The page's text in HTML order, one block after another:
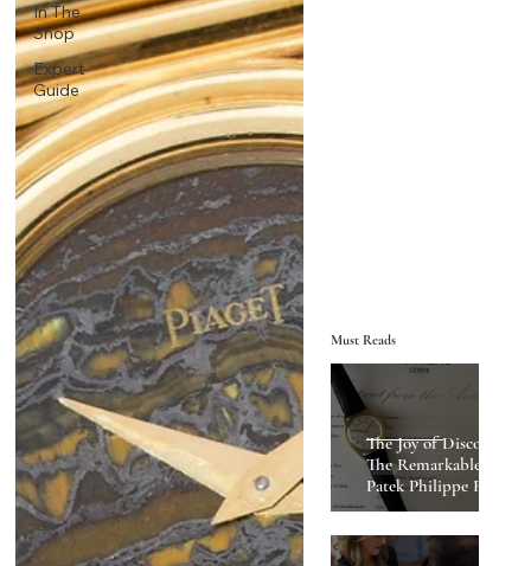
In The
Shop
Expert
Guide
Must Reads
The Joy of Discovery:
The Remarkable
Patek Philippe Ref
2543